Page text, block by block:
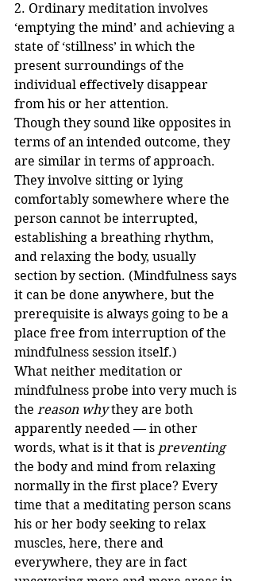
2. Ordinary meditation involves
‘emptying the mind’ and achieving a
state of ‘stillness’ in which the
present surroundings of the
individual effectively disappear
from his or her attention.
Though they sound like opposites in
terms of an intended outcome, they
are similar in terms of approach.
They involve sitting or lying
comfortably somewhere where the
person cannot be interrupted,
establishing a breathing rhythm,
and relaxing the body, usually
section by section. (Mindfulness says
it can be done anywhere, but the
prerequisite is always going to be a
place free from interruption of the
mindfulness session itself.)
What neither meditation or
mindfulness probe into very much is
the reason why they are both
apparently needed — in other
words, what is it that is preventing
the body and mind from relaxing
normally in the first place? Every
time that a meditating person scans
his or her body seeking to relax
muscles, here, there and
everywhere, they are in fact